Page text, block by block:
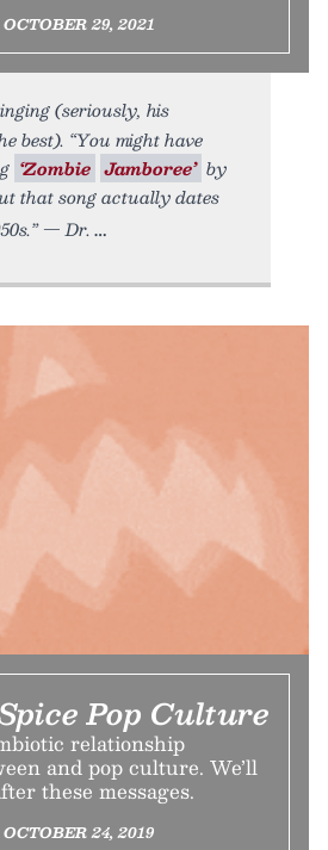
29, 2021
(seriously, his
best). “You might have
‘Zombie Jamboree’ by
that song actually dates
— Dr.
Pop Culture
relationship
and pop culture. We’ll
these messages.
24, 2019